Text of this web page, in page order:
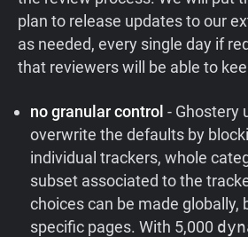
plan to release updates to our
as needed, every single day if
that reviewers will be able to
no granular control - Ghostery
overwrite the defaults by
individual trackers, whole
subset associated to the
choices can be made globally,
specific pages. With 5,000